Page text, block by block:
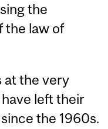
the
the law of
at the very
left their
the 1960s.